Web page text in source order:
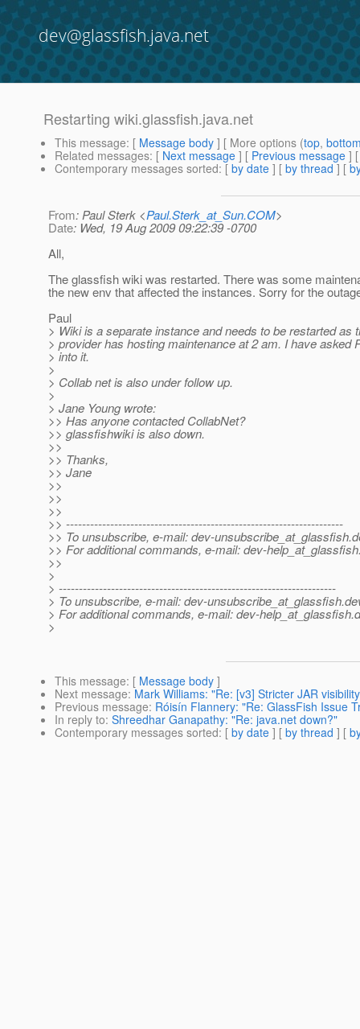
dev@glassfish.java.net
Restarting wiki.glassfish.java.net
This message: [ Message body ] [ More options (top,
Related messages: [ Next message ] [ Previous message ]
Contemporary messages sorted: [ by date ] [ by thread ] [
From: Paul Sterk <Paul.Sterk_at_Sun.COM>
Date: Wed, 19 Aug 2009 09:22:39 -0700
All,
The glassfish wiki was restarted. There was some
the new env that affected the instances. Sorry for the
Paul
> Wiki is a separate instance and needs to be restarted as
> provider has hosting maintenance at 2 am. I have asked
> into it.
>
> Collab net is also under follow up.
>
> Jane Young wrote:
>> Has anyone contacted CollabNet?
>> glassfishwiki is also down.
>>
>> Thanks,
>> Jane
>>
>>
>>
>> ---------------------------------------------------------------------
>> To unsubscribe, e-mail: dev-unsubscribe_at_glassfish.
>> For additional commands, e-mail: dev-
>>
>
> ---------------------------------------------------------------------
> To unsubscribe, e-mail: dev-unsubscribe_at_glassfish.
> For additional commands, e-mail: dev-help_at_glassfish.
>
This message: [ Message body ]
Next message: Mark Williams: "Re: [v3] Stricter JAR
Previous message: Róisín Flannery: "Re: GlassFish Issue
In reply to: Shreedhar Ganapathy: "Re: java.net down?"
Contemporary messages sorted: [ by date ] [ by thread ] [